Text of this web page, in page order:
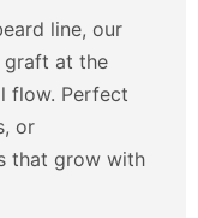
line, our
graft at the
flow. Perfect
or
that grow with